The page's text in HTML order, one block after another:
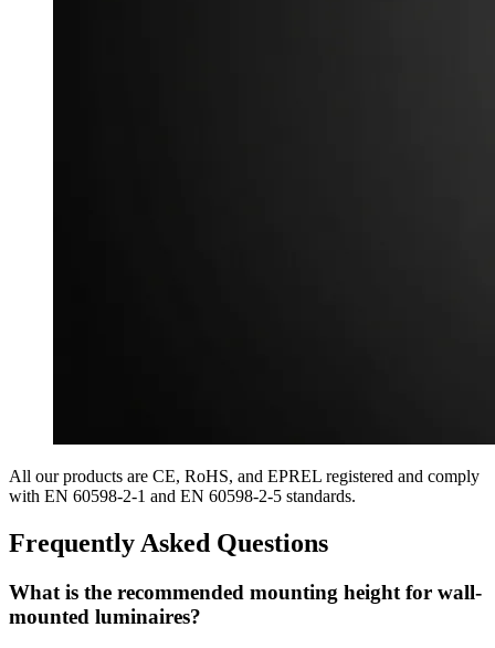
All our products are CE, RoHS, and EPREL registered and comply
with EN 60598-2-1 and EN 60598-2-5 standards.
Frequently Asked Questions
What is the recommended mounting height for wall-
mounted luminaires?